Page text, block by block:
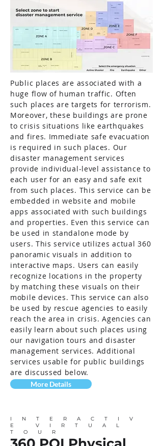
Public places are associated with a
huge flow of human traffic. Often
such places are targets for terrorism.
Moreover, these buildings are prone
to crisis situations like earthquakes
and fires. Immediate safe evacuation
is required in such places. Our
disaster management services
provide individual-level assistance to
each user for an easy and safe exit
from such places. This service can be
embedded in website and mobile
apps associated with such buildings
and properties. Even this service can
be used in standalone mode by
users. This service utilizes actual 360
panoramic visuals in addition to
interactive maps. Users can easily
recognize locations in the property
by matching these visuals on their
mobile devices. This service can also
be used by rescue agencies to easily
reach the area in crisis. Agencies can
easily learn about such places using
our navigation tours and disaster
management services. Additional
services usable for public buildings
are discussed below.
More Details
INTERACTIV
E VIRTUAL
TOUR